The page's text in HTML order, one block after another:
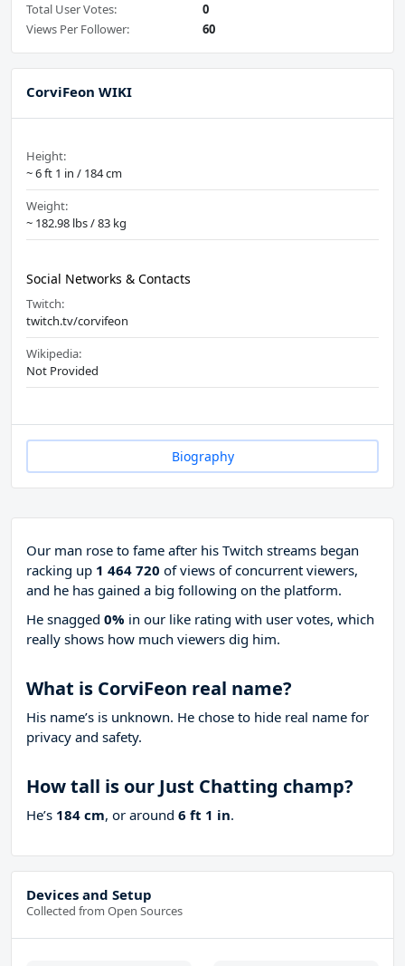
Total User Votes:
0
Views Per Follower:
60
CorviFeon WIKI
Height:
~ 6 ft 1 in / 184 cm
Weight:
~ 182.98 lbs / 83 kg
Social Networks & Contacts
Twitch:
twitch.tv/corvifeon
Wikipedia:
Not Provided
Biography
Our man rose to fame after his Twitch streams began
racking up 1 464 720 of views of concurrent viewers,
and he has gained a big following on the platform.
He snagged 0% in our like rating with user votes, which
really shows how much viewers dig him.
What is CorviFeon real name?
His name’s is unknown. He chose to hide real name for
privacy and safety.
How tall is our Just Chatting champ?
He’s 184 cm, or around 6 ft 1 in.
Devices and Setup
Collected from Open Sources